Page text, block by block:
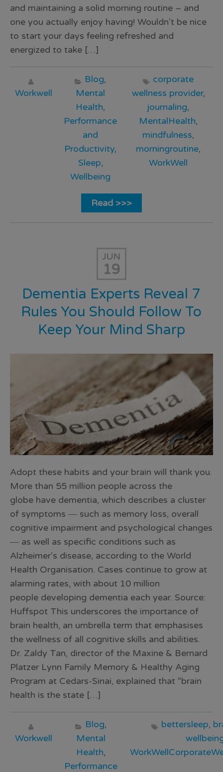
and maintaining a solid morning routine – and
one you actually enjoy having! Wouldn’t be nice
to start your days feeling refreshed and
energized to take […]
Workwell
Blog,
Mental
Health,
Performance
and
Productivity,
Sleep,
Wellbeing
corporate
wellness provider,
journaling,
MentalHealth,
mindfulness,
morningroutine,
WorkWell
Read >>>
JUN
19
Dementia Experts Reveal 7
Rules You Should Follow To
Keep Your Mind Sharp
Adopt these habits and your brain will thank you.
More than 55 million people across the
globe have dementia, which describes a cluster
of symptoms ― such as memory loss, overall
cognitive impairment and psychological changes
― as well as specific conditions such as
Alzheimer’s disease, according to the World
Health Organisation. Cases continue to grow at
alarming rates, with about 10 million
people developing dementia each year. Source:
Huffspot This underscores the importance of
brain health, an umbrella term that emphasises
the wellness of all cognitive skills and abilities.
Dr. Zaldy Tan, director of the Maxine & Bernard
Platzer Lynn Family Memory & Healthy Aging
Program at Cedars-Sinai, explained that “brain
health is the state […]
Workwell
Blog,
Mental
Health,
Performance
bettersleep,